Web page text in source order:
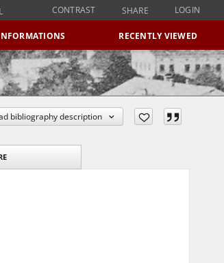
CONTRAST SHARE LOGIN
RECENTLY VIEWED
bibliography description